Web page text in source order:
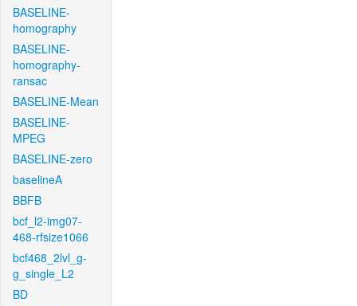
BASELINE-
homography
BASELINE-
homography-
ransac
BASELINE-Mean
BASELINE-
MPEG
BASELINE-zero
baselineA
BBFB
bcf_l2-img07-
468-rfsize1066
bcf468_2lvl_g-
g_single_L2
BD